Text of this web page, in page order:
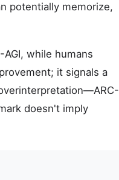
potentially memorize,
while humans
it signals a
doesn't imply